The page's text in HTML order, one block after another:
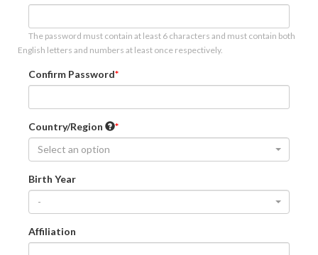
The password must contain at least 6 characters and must contain both
English letters and numbers at least once respectively.
Confirm Password
Country/Region
Select an option
Birth Year
-
Affiliation